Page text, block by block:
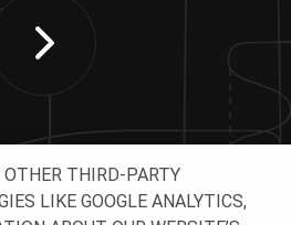
OTHER THIRD-PARTY
LIKE GOOGLE ANALYTICS,